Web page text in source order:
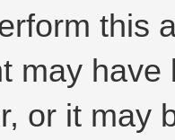
this
may
or it may